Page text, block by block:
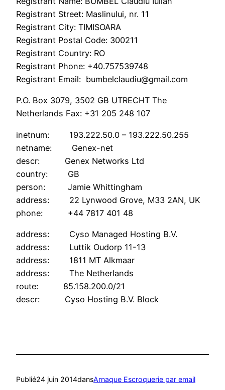
Registrant Street: Maslinului, nr. 11
Registrant City: TIMISOARA
Registrant Postal Code: 300211
Registrant Country: RO
Registrant Phone: +40.757539748
Registrant Email: bumbelclaudiu@gmail.com
P.O. Box 3079, 3502 GB UTRECHT The
Netherlands Fax: +31 205 248 107
inetnum: 193.222.50.0 – 193.222.50.255
netname: Genex-net
descr: Genex Networks Ltd
country: GB
person: Jamie Whittingham
address: 22 Lynwood Grove, M33 2AN, UK
phone: +44 7817 401 48
address: Cyso Managed Hosting B.V.
address: Luttik Oudorp 11-13
address: 1811 MT Alkmaar
address: The Netherlands
route: 85.158.200.0/21
descr: Cyso Hosting B.V. Block
Publié24 juin 2014dansArnaque Escroquerie par email